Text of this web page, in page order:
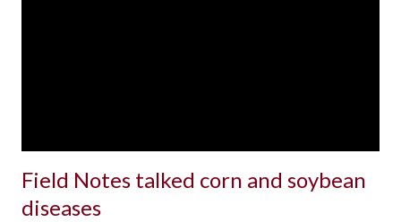
Field Notes talked corn and soybean
diseases